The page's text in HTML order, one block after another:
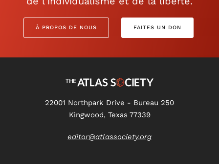
À PROPOS DE NOUS FAITES UN DON
22001 Northpark Drive - Bureau 250
Kingwood, Texas 77339
editor@atlassociety.org